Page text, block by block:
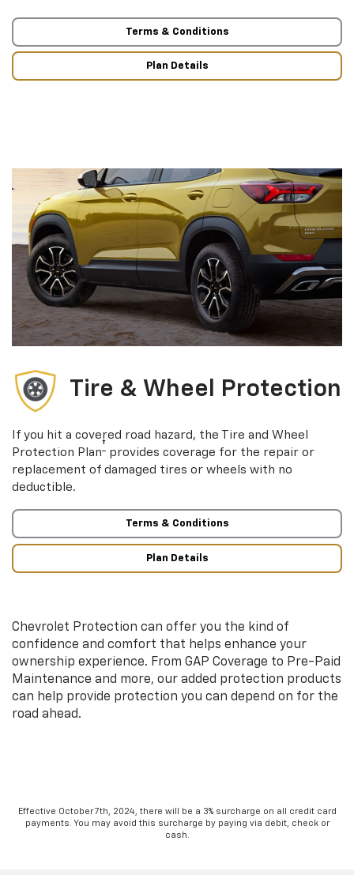
Terms & Conditions
Plan Details
Tire & Wheel Protection
If you hit a covered road hazard, the Tire and Wheel
Protection Plan† provides coverage for the repair or
replacement of damaged tires or wheels with no
deductible.
Terms & Conditions
Plan Details
Chevrolet Protection can offer you the kind of
confidence and comfort that helps enhance your
ownership experience. From GAP Coverage to Pre-Paid
Maintenance and more, our added protection products
can help provide protection you can depend on for the
road ahead.
Effective October 7th, 2024, there will be a 3% surcharge on all credit card
payments. You may avoid this surcharge by paying via debit, check or
cash.